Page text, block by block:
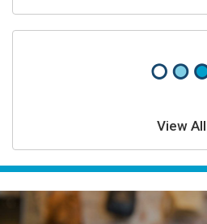
View All